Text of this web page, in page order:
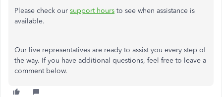
Please check our support hours to see when assistance is
available.
Our live representatives are ready to assist you every step of
the way. If you have additional questions, feel free to leave a
comment below.